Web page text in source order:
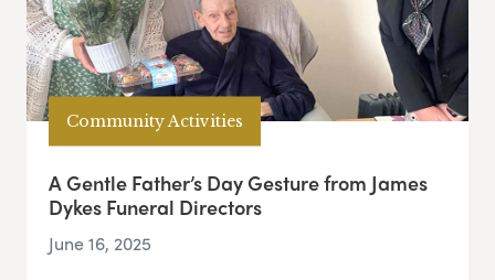
Community Activities
A Gentle Father’s Day Gesture from James
Dykes Funeral Directors
June 16, 2025